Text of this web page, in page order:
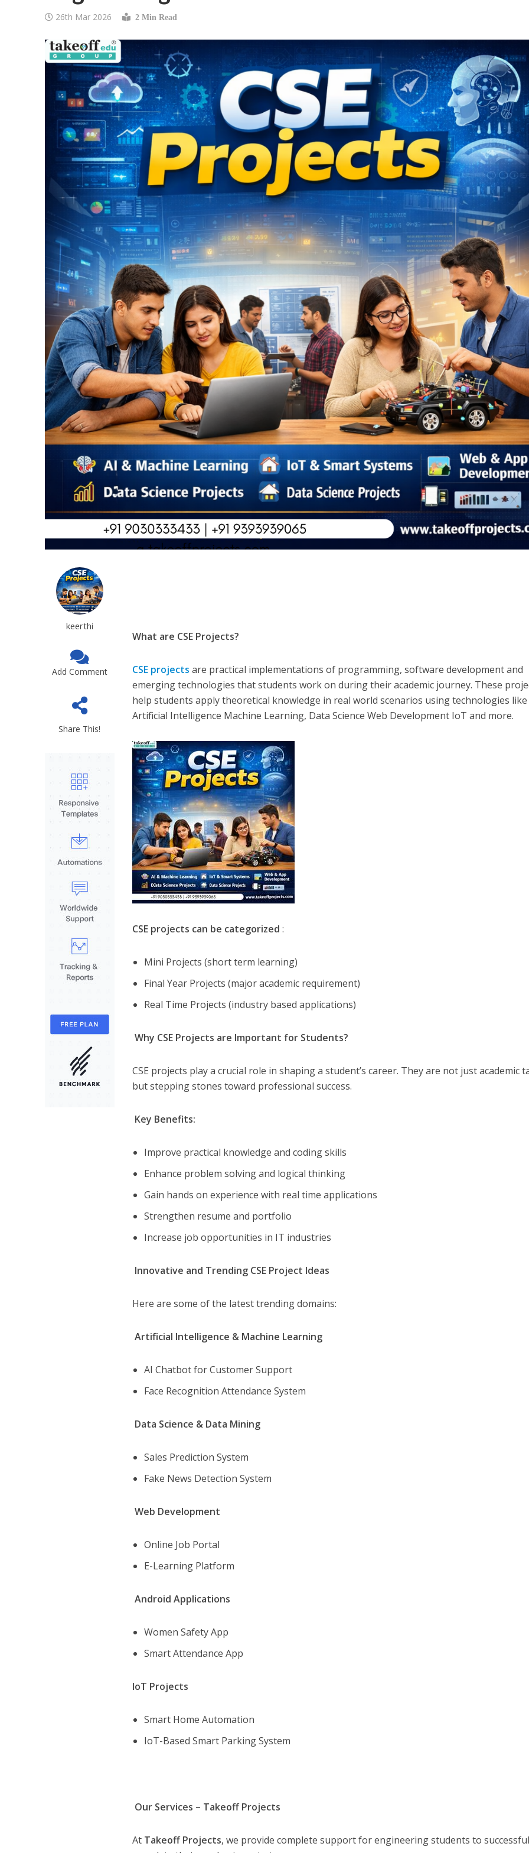
26th Mar 2026 2 Min Read
keerthi
Add Comment
Share This!
What are CSE Projects?
CSE projects are practical implementations of programming, software development and
emerging technologies that students work on during their academic journey. These
help students apply theoretical knowledge in real world scenarios using technologies like
Artificial Intelligence Machine Learning, Data Science Web Development IoT and more.
CSE projects can be categorized :
Mini Projects (short term learning)
Final Year Projects (major academic requirement)
Real Time Projects (industry based applications)
Why CSE Projects are Important for Students?
CSE projects play a crucial role in shaping a student’s career. They are not just academic
but stepping stones toward professional success.
Key Benefits:
Improve practical knowledge and coding skills
Enhance problem solving and logical thinking
Gain hands on experience with real time applications
Strengthen resume and portfolio
Increase job opportunities in IT industries
Innovative and Trending CSE Project Ideas
Here are some of the latest trending domains:
Artificial Intelligence & Machine Learning
AI Chatbot for Customer Support
Face Recognition Attendance System
Data Science & Data Mining
Sales Prediction System
Fake News Detection System
Web Development
Online Job Portal
E-Learning Platform
Android Applications
Women Safety App
Smart Attendance App
IoT Projects
Smart Home Automation
IoT-Based Smart Parking System
Our Services – Takeoff Projects
At Takeoff Projects, we provide complete support for engineering students to